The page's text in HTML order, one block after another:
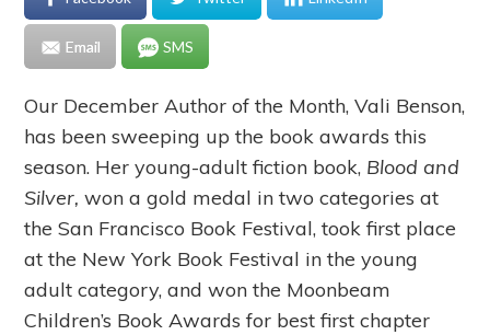
Email SMS
Our December Author of the Month, Vali Benson,
has been sweeping up the book awards this
season. Her young-adult fiction book, Blood and
Silver, won a gold medal in two categories at
the San Francisco Book Festival, took first place
at the New York Book Festival in the young
adult category, and won the Moonbeam
Children’s Book Awards for best first chapter